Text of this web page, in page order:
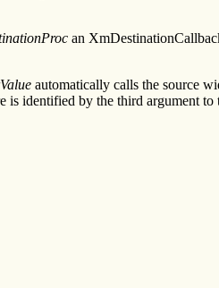
an
automatically calls the source
is identified by the third argument to